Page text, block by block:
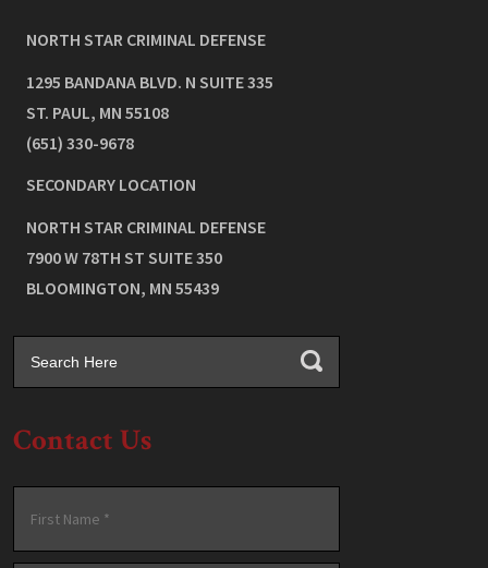
NORTH STAR CRIMINAL DEFENSE
1295 BANDANA BLVD. N SUITE 335
ST. PAUL, MN 55108
(651) 330-9678
SECONDARY LOCATION
NORTH STAR CRIMINAL DEFENSE
7900 W 78TH ST SUITE 350
BLOOMINGTON, MN 55439
Contact Us